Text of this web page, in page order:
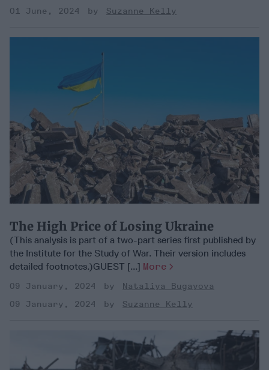
01 June, 2024 Suzanne Kelly
The High Price of Losing Ukraine
(This analysis is part of a two-part series first published by
the Institute for the Study of War. Their version includes
detailed footnotes.)GUEST [...] More
09 January, 2024
Nataliya Bugayova
09 January, 2024
Suzanne Kelly